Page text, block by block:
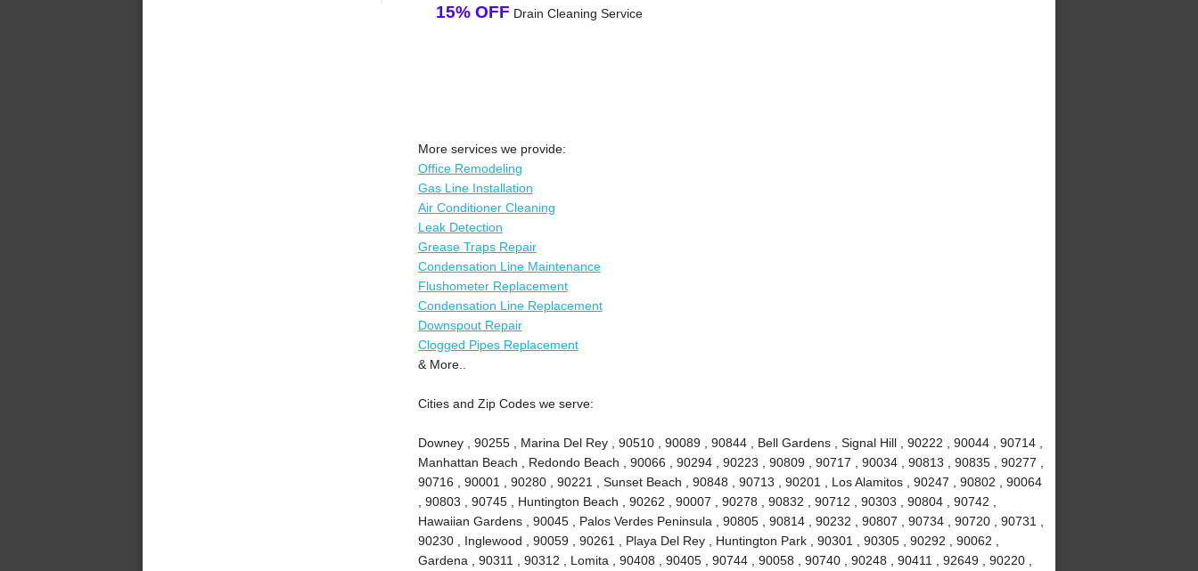
15% OFF Drain Cleaning Service
More services we provide:
Office Remodeling
Gas Line Installation
Air Conditioner Cleaning
Leak Detection
Grease Traps Repair
Condensation Line Maintenance
Flushometer Replacement
Condensation Line Replacement
Downspout Repair
Clogged Pipes Replacement
& More..
Cities and Zip Codes we serve:
Downey , 90255 , Marina Del Rey , 90510 , 90089 , 90844 , Bell Gardens , Signal Hill , 90222 , 90044 , 90714 ,
Manhattan Beach , Redondo Beach , 90066 , 90294 , 90223 , 90809 , 90717 , 90034 , 90813 , 90835 , 90277 ,
90716 , 90001 , 90280 , 90221 , Sunset Beach , 90848 , 90713 , 90201 , Los Alamitos , 90247 , 90802 , 90064
, 90803 , 90745 , Huntington Beach , 90262 , 90007 , 90278 , 90832 , 90712 , 90303 , 90804 , 90742 ,
Hawaiian Gardens , 90045 , Palos Verdes Peninsula , 90805 , 90814 , 90232 , 90807 , 90734 , 90720 , 90731 ,
90230 , Inglewood , 90059 , 90261 , Playa Del Rey , Huntington Park , 90301 , 90305 , 90292 , 90062 ,
Gardena , 90311 , 90312 , Lomita , 90408 , 90405 , 90744 , 90058 , 90740 , 90248 , 90411 , 92649 , 90220 ,